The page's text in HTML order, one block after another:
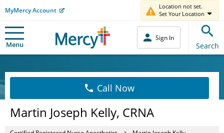
MyMercy Account
Location not set.
Set Your Location
Menu
Sign In
Search
Call Now
Martin Joseph Kelly, CRNA